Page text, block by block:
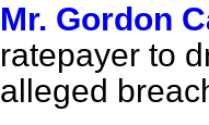
Mr. Gordon
ratepayer to
alleged